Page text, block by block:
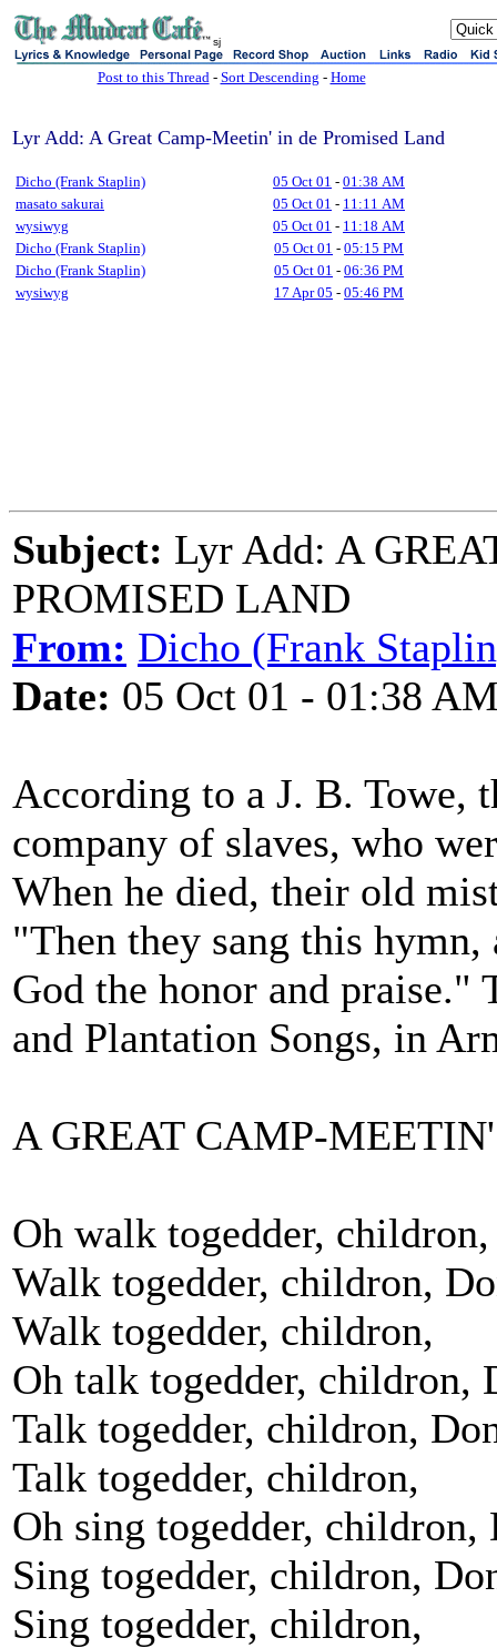
sj
Post to this Thread- Sort Descending - Home
Lyr Add: A Great Camp-Meetin' in de Promised Land
Dicho (Frank Staplin) 05 Oct 01 - 01:38 AM
masato sakurai
05 Oct 01 - 11:11 AM
wysiwyg
05 Oct 01 - 11:18 AM
Dicho (Frank Staplin)
05 Oct 01 - 05:15 PM
Dicho (Frank Staplin)
05 Oct 01 - 06:36 PM
wysiwyg
17 Apr 05 - 05:46 PM
Subject: Lyr Add: A
PROMISED LAND
From: Dicho (Frank
Date: 05 Oct 01 - 01:38
According to a J. B. Towe,
company of slaves, who
When he died, their old
"Then they sang this
God the honor and praise."
and Plantation Songs, in
A GREAT CAMP-
Oh walk togedder,
Walk togedder, childron,
Walk togedder, childron,
Oh talk togedder, childron,
Talk togedder, childron,
Talk togedder, childron,
Oh sing togedder, childron,
Sing togedder, childron,
Sing togedder, childron,